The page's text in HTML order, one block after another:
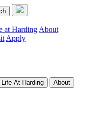
at Harding About
Apply
Life At Harding About